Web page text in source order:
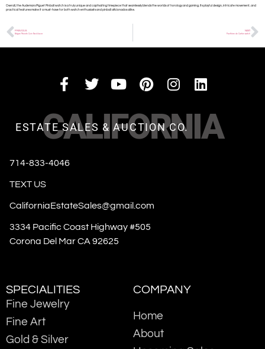
Overall, the Audemars Piguet Pinball watch is a truly unique and captivating timepiece that seamlessly blends the worlds of horology and gaming. Its playful design, intricate movement, and
practical features make it a must-have for both watch enthusiasts and pinball aficionados alike.
PREVIOUS
Bvlgari Monete Coin Necklaces
NEXT
Panthère de Cartier watch
CALIFORNIA
ESTATE SALES & AUCTION CO.
714-833-4046
TEXT US
CaliforniaEstateSales@gmail.com
3334 Pacific Coast Highway #505
Corona Del Mar CA 92625
SPECIALITIES
Fine Jewelry
Fine Art
Gold & Silver
COMPANY
Home
About